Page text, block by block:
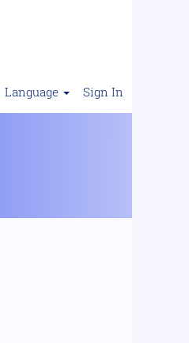
Language Sign In